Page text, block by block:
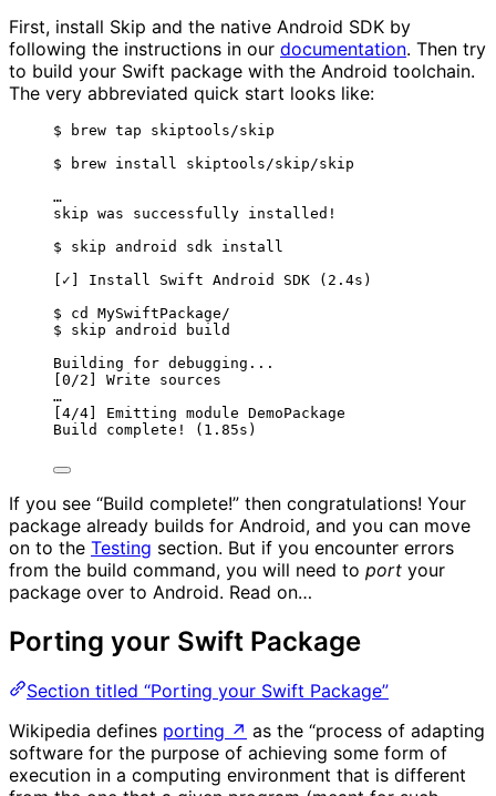
First, install Skip and the native Android SDK by
following the instructions in our documentation. Then try
to build your Swift package with the Android toolchain.
The very abbreviated quick start looks like:
$ brew tap skiptools/skip
$ brew install skiptools/skip/skip
…
skip was successfully installed!
$ skip android sdk install
[✓] Install Swift Android SDK (2.4s)
$ cd MySwiftPackage/
$ skip android build
Building for debugging...
[0/2] Write sources
…
[4/4] Emitting module DemoPackage
Build complete! (1.85s)
If you see “Build complete!” then congratulations! Your
package already builds for Android, and you can move
on to the Testing section. But if you encounter errors
from the build command, you will need to port your
package over to Android. Read on…
Porting your Swift Package
Section titled “Porting your Swift Package”
Wikipedia defines porting ↗ as the “process of adapting
software for the purpose of achieving some form of
execution in a computing environment that is different